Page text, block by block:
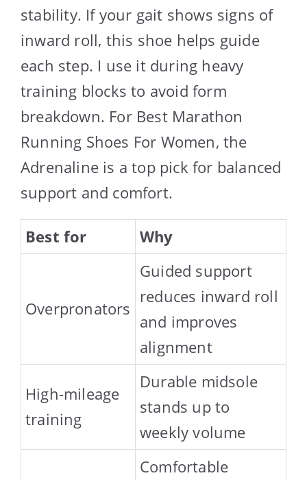
stability. If your gait shows signs of
inward roll, this shoe helps guide
each step. I use it during heavy
training blocks to avoid form
breakdown. For Best Marathon
Running Shoes For Women, the
Adrenaline is a top pick for balanced
support and comfort.
Best for Why
Overpronators
Guided support
reduces inward roll
and improves
alignment
High-mileage
training
Durable midsole
stands up to
weekly volume
Comfortable